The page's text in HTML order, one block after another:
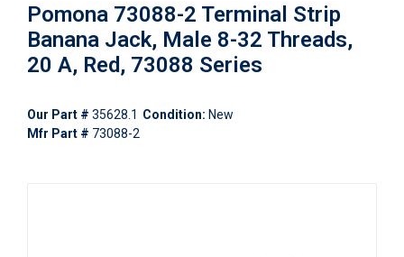
Pomona 73088-2 Terminal Strip
Banana Jack, Male 8-32 Threads,
20 A, Red, 73088 Series
Our Part # 35628.1 Condition: New
Mfr Part # 73088-2